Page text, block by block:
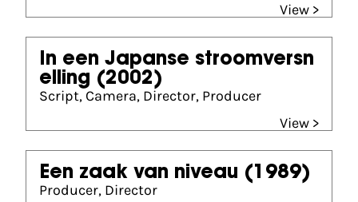
View >
In een Japanse stroomversn
elling (2002)
Script, Camera, Director, Producer
View >
Een zaak van niveau (1989)
Producer, Director